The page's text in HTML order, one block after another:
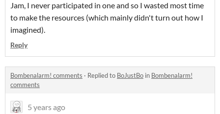
Jam, I never participated in one and so I wasted most time
to make the resources (which mainly didn't turn out how I
imagined).
Reply
Bombenalarm! comments · Replied to BoJustBo in Bombenalarm!
comments
5 years ago